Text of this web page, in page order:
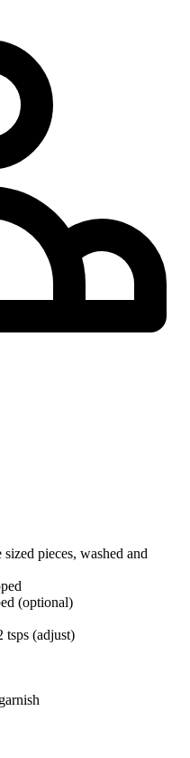
pieces, washed and
(optional)
tsps (adjust)